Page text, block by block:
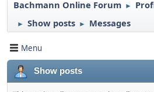
Bachmann Online Forum ►
► Show posts ► Messages
Menu
Show posts